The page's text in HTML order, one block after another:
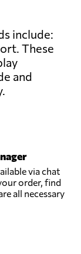
include:
These
and
via chat
order, find
all necessary